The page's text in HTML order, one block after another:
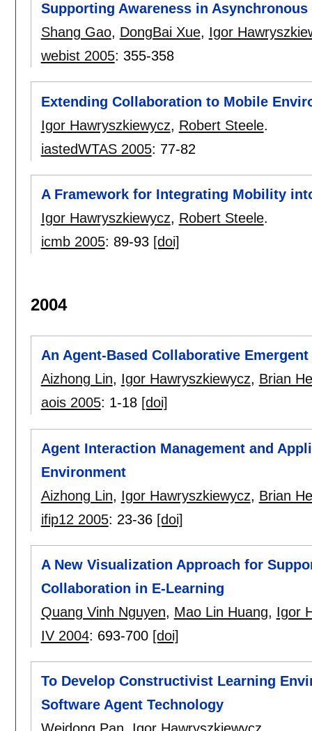
Supporting Awareness in
Shang Gao, DongBai Xue, Igor
webist 2005: 355-358
Extending Collaboration to Mobile
Igor Hawryszkiewycz, Robert Steele.
iastedWTAS 2005: 77-82
A Framework for Integrating Mobility
Igor Hawryszkiewycz, Robert Steele.
icmb 2005: 89-93 [doi]
2004
An Agent-Based Collaborative
Aizhong Lin, Igor Hawryszkiewycz, Brian
aois 2005: 1-18 [doi]
Agent Interaction Management and
Environment
Aizhong Lin, Igor Hawryszkiewycz, Brian
ifip12 2005: 23-36 [doi]
A New Visualization Approach for
Collaboration in E-Learning
Quang Vinh Nguyen, Mao Lin Huang, Igor
IV 2004: 693-700 [doi]
To Develop Constructivist Learning
Software Agent Technology